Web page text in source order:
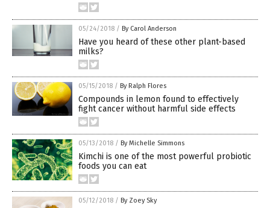
05/24/2018 / By Carol Anderson
Have you heard of these other plant-based
milks?
05/15/2018 / By Ralph Flores
Compounds in lemon found to effectively
fight cancer without harmful side effects
05/13/2018 / By Michelle Simmons
Kimchi is one of the most powerful probiotic
foods you can eat
05/12/2018 / By Zoey Sky